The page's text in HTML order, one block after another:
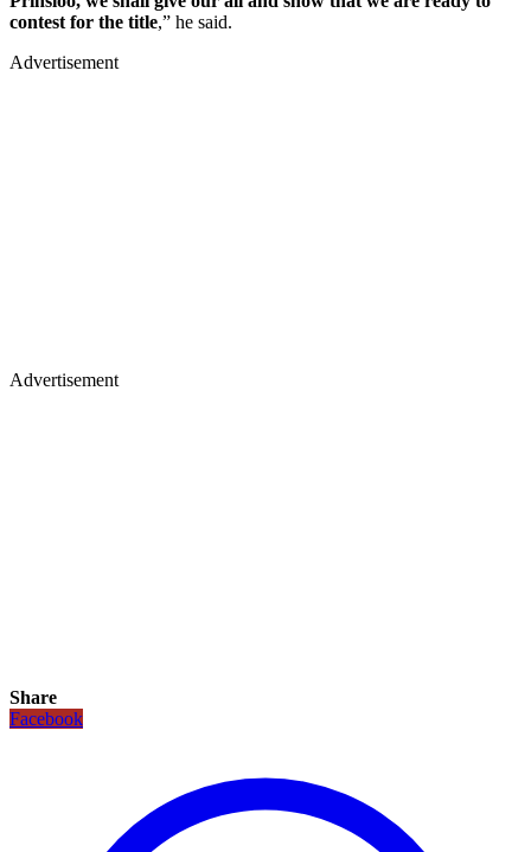
contest for the title,” he said.
Advertisement
Advertisement
Share
Facebook